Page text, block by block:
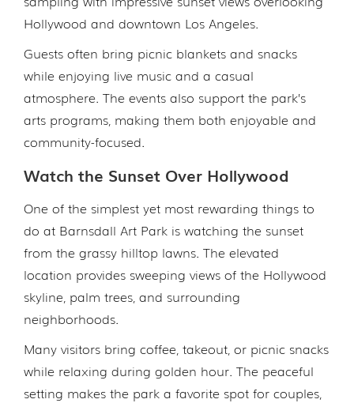
Hollywood and downtown Los Angeles.
Guests often bring picnic blankets and snacks
while enjoying live music and a casual
atmosphere. The events also support the park’s
arts programs, making them both enjoyable and
community-focused.
Watch the Sunset Over Hollywood
One of the simplest yet most rewarding things to
do at Barnsdall Art Park is watching the sunset
from the grassy hilltop lawns. The elevated
location provides sweeping views of the Hollywood
skyline, palm trees, and surrounding
neighborhoods.
Many visitors bring coffee, takeout, or picnic snacks
while relaxing during golden hour. The peaceful
setting makes the park a favorite spot for couples,